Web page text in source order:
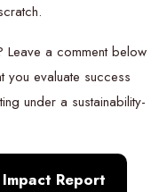
Leave a comment below
you evaluate success
under a sustainability-
Report